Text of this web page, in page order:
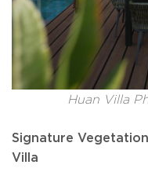
Huan Villa
Signature
Villa